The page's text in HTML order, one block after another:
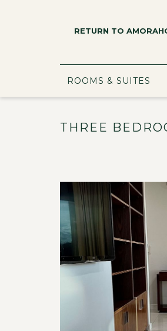
RETURN TO
ROOMS & SUITES
THREE